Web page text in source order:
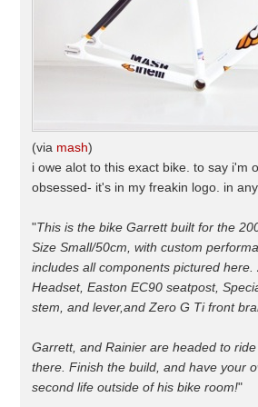
(via mash)
i owe alot to this exact bike. to say i'm
obsessed- it's in my freakin logo. in
"This is the bike Garrett built for the
Size Small/50cm, with custom
includes all components pictured
Headset, Easton EC90 seatpost,
stem, and lever,and Zero G Ti front
Garrett, and Rainier are headed to
there. Finish the build, and have your
second life outside of his bike room!"